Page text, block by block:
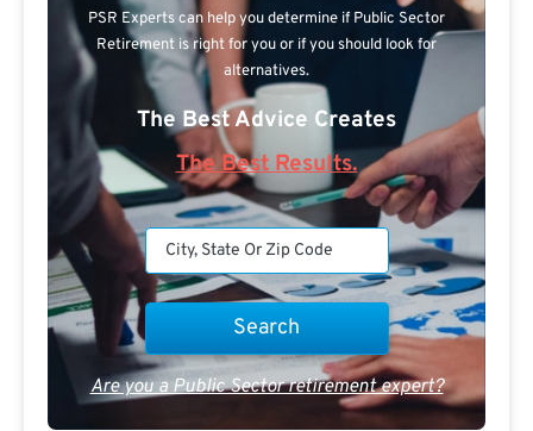
PSR Experts can help you determine if Public Sector
Retirement is right for you or if you should look for
alternatives.
The Best Advice Creates
The Best Results.
Are you a Public Sector retirement expert?